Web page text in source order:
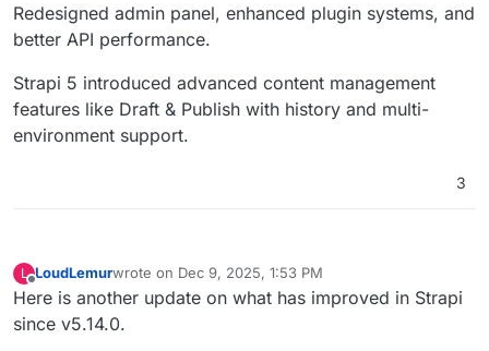
Redesigned admin panel, enhanced plugin systems, and
better API performance.
Strapi 5 introduced advanced content management
features like Draft & Publish with history and multi-
environment support.
3
L
Offline
LoudLemurwrote on Dec 9, 2025, 1:53 PM
last edited by
Here is another update on what has improved in Strapi
since v5.14.0.